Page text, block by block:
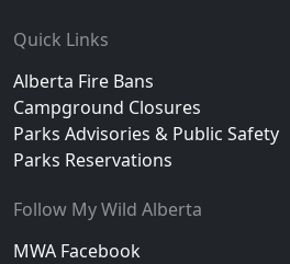
Quick Links
Alberta Fire Bans
Campground Closures
Parks Advisories & Public Safety
Parks Reservations
Follow My Wild Alberta
MWA Facebook